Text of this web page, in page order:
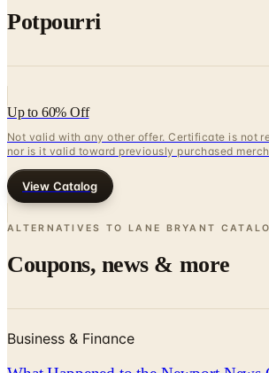
Up to 60% Off
nor is it valid toward previously purchased
View Catalog
ALTERNATIVES TO LANE BRYANT
Coupons, news & more
What Happened to the Newport News
Brand Still Around in 2026?